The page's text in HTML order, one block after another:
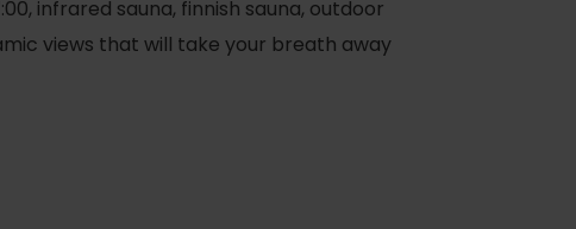
infrared sauna, finnish sauna, outdoor
views that will take your breath away